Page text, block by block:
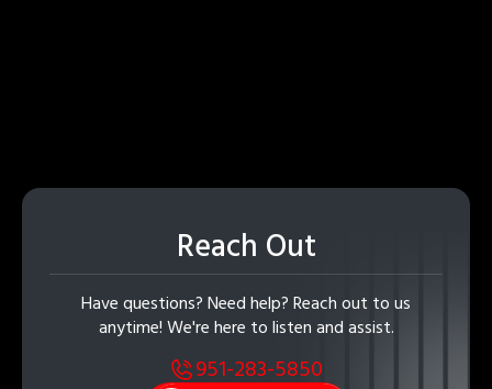
Reach Out
Have questions? Need help? Reach out to us
anytime! We're here to listen and assist.
951-283-5850